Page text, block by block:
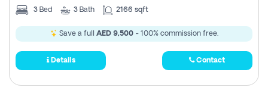
3 Bed 3 Bath 2166 sqft
Save a full AED 9,500- 100% commission free.
Details Contact